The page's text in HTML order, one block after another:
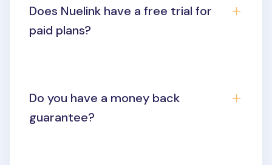
Does Nuelink have a free trial for
paid plans?
Do you have a money back
guarantee?